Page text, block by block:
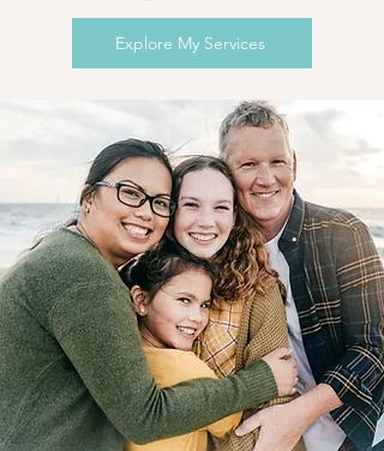
Explore My Services